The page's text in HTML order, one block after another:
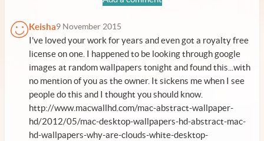
Keisha9 November 2015
I've loved your work for years and even got a royalty free
license on one. I happened to be looking through google
images at random wallpapers tonight and found this...with
no mention of you as the owner. It sickens me when I see
people do this and I thought you should know.
http://www.macwallhd.com/mac-abstract-wallpaper-
hd/2012/05/mac-desktop-wallpapers-hd-abstract-mac-
hd-wallpapers-why-are-clouds-white-desktop-